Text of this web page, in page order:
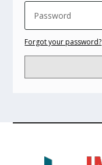
Forgot your password?